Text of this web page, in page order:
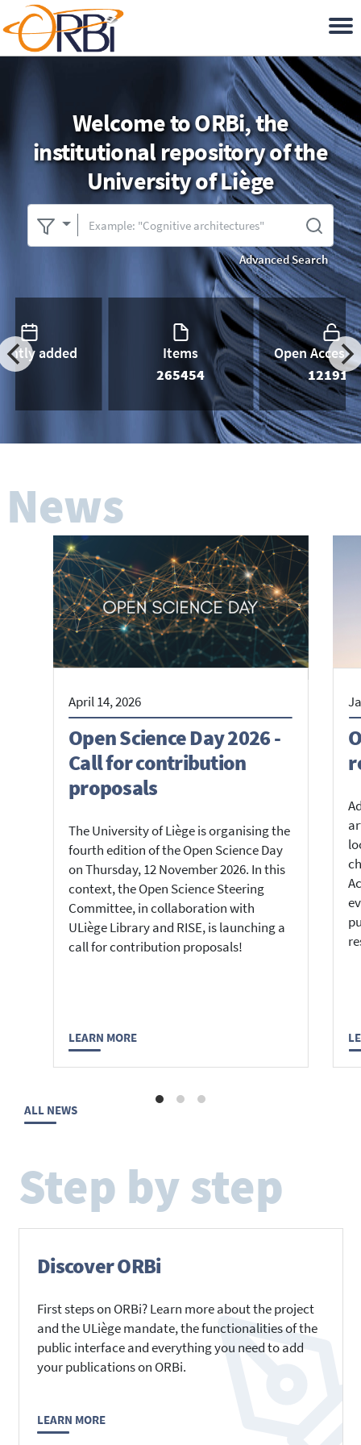
Welcome to ORBi, the
institutional repository of the
University of Liège
Advanced Search
Items
265454
Open Access
121918
added
News
April 14, 2026
Open Science Day 2026 -
Call for contribution
proposals
The University of Liège is organising the
fourth edition of the Open Science Day
on Thursday, 12 November 2026. In this
context, the Open Science Steering
Committee, in collaboration with
ULiège Library and RISE, is launching a
call for contribution proposals!
LEARN MORE
ALL NEWS
Step by step
Discover ORBi
First steps on ORBi? Learn more about the project
and the ULiège mandate, the functionalities of the
public interface and everything you need to add
your publications on ORBi.
LEARN MORE